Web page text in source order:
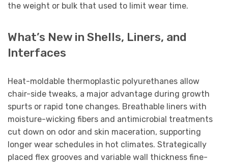
the weight or bulk that used to limit wear time.
What’s New in Shells, Liners, and
Interfaces
Heat-moldable thermoplastic polyurethanes allow
chair-side tweaks, a major advantage during growth
spurts or rapid tone changes. Breathable liners with
moisture-wicking fibers and antimicrobial treatments
cut down on odor and skin maceration, supporting
longer wear schedules in hot climates. Strategically
placed flex grooves and variable wall thickness fine-